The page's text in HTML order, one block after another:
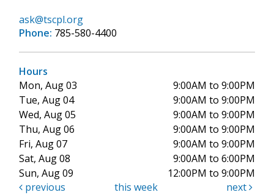
ask@tscpl.org
Phone: 785-580-4400
Hours
Mon, Aug 03
9:00AM to 9:00PM
Tue, Aug 04
9:00AM to 9:00PM
Wed, Aug 05
9:00AM to 9:00PM
Thu, Aug 06
9:00AM to 9:00PM
Fri, Aug 07
9:00AM to 9:00PM
Sat, Aug 08
9:00AM to 6:00PM
Sun, Aug 09
12:00PM to 9:00PM
previous
this week next